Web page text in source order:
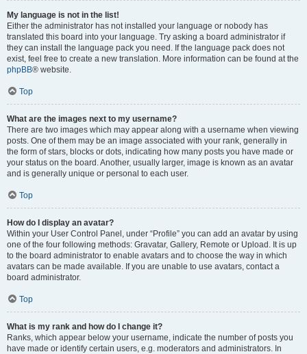
My language is not in the list!
Either the administrator has not installed your language or nobody has
translated this board into your language. Try asking a board administrator if
they can install the language pack you need. If the language pack does not
exist, feel free to create a new translation. More information can be found at the
phpBB® website.
Top
What are the images next to my username?
There are two images which may appear along with a username when viewing
posts. One of them may be an image associated with your rank, generally in
the form of stars, blocks or dots, indicating how many posts you have made or
your status on the board. Another, usually larger, image is known as an avatar
and is generally unique or personal to each user.
Top
How do I display an avatar?
Within your User Control Panel, under “Profile” you can add an avatar by using
one of the four following methods: Gravatar, Gallery, Remote or Upload. It is up
to the board administrator to enable avatars and to choose the way in which
avatars can be made available. If you are unable to use avatars, contact a
board administrator.
Top
What is my rank and how do I change it?
Ranks, which appear below your username, indicate the number of posts you
have made or identify certain users, e.g. moderators and administrators. In